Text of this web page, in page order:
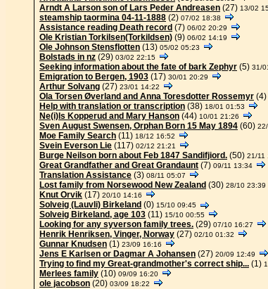
Arndt A Larson son of Lars Peder Andreasen (27) 13/02
steamship taormina 04-11-1888 (2) 07/02 18:38
Assistance reading Death record (7) 06/02 20:29
Ole Kristian Torkilsen(Torkildsen) (9) 06/02 14:19
Ole Johnson Stensflotten (13) 05/02 05:23
Bolstads in nz (29) 03/02 22:15
Seeking information about the fate of bark Zephyr (5) 31/
Emigration to Bergen, 1903 (17) 30/01 20:29
Arthur Solvang (27) 23/01 14:22
Ola Torsen Øverland and Anna Toresdotter Rossemyr (4)
Help with translation or transcription (38) 18/01 01:53
Ne(i)ls Kopperud and Mary Hanson (44) 10/01 21:26
Sven August Swensen, Orphan Born 15 May 1894 (60)
Moe Family Search (11) 18/12 16:52
Svein Everson Lie (117) 02/12 21:21
Burge Neilson born about Feb 1847 Sandifjiord. (50) 21/11
Great Grandfather and Great Grandaunt (7) 09/11 13:34
Translation Assistance (3) 08/11 05:07
Lost family from Norsewood New Zealand (30) 28/10 23:39
Knut Orvik (17) 20/10 14:16
Solveig (Lauvli) Birkeland (0) 15/10 09:45
Solveig Birkeland, age 103 (11) 15/10 00:55
Looking for any syverson family trees. (29) 07/10 16:27
Henrik Henriksen, Vinger, Norway (27) 02/10 01:32
Gunnar Knudsen (1) 23/09 16:16
Jens E Karlsen or Dagmar A Johansen (27) 20/09 12:49
Trying to find my Great-grandmother's correct ship... (1)
Merlees family (10) 09/09 16:20
ole jacobson (20) 03/09 18:22